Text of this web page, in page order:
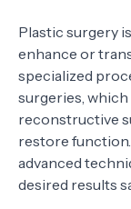
GET OFFER
ABOUT US
FAQS
Plastic surgery
enhance or
specialized
surgeries,
reconstructive
restore
advanced
desired results